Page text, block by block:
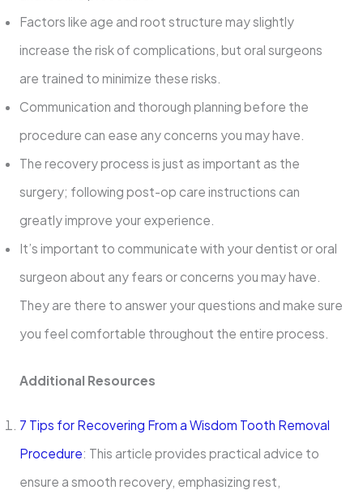
Factors like age and root structure may slightly
increase the risk of complications, but oral surgeons
are trained to minimize these risks.
Communication and thorough planning before the
procedure can ease any concerns you may have.
The recovery process is just as important as the
surgery; following post-op care instructions can
greatly improve your experience.
It’s important to communicate with your dentist or oral
surgeon about any fears or concerns you may have.
They are there to answer your questions and make sure
you feel comfortable throughout the entire process.
Additional Resources
7 Tips for Recovering From a Wisdom Tooth Removal
Procedure: This article provides practical advice to
ensure a smooth recovery, emphasizing rest,